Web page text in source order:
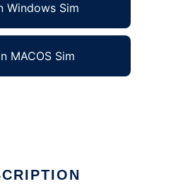
Windows Sim
MACOS Sim